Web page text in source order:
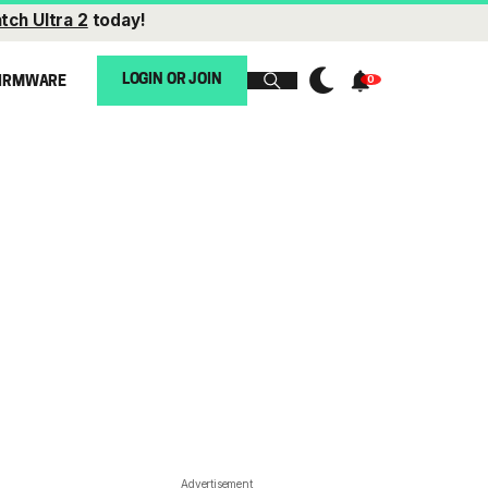
Ultra 2 today!
LOGIN OR JOIN
Advertisement